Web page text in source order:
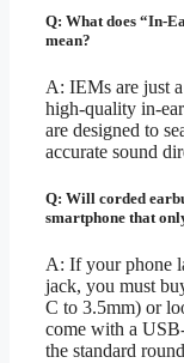
Q: What does “In-
mean?
A: IEMs are just
high-quality in-
are designed to
accurate sound
Q: Will corded
smartphone that
A: If your phone
jack, you must
C to 3.5mm) or
come with a
the standard